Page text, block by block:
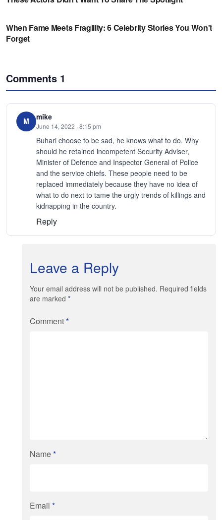
Comments 1
M mike
June 14, 2022 · 8:15 pm
Buhari choose to be sad, he knows what to do. Why
should he retained incompetent Security Adviser,
Minister of Defence and Inspector General of Police
and the service chiefs. These people need to be
replaced immediately because they have no idea of
what to do next to tame the urgly trends of killings and
kidnapping in the country.
Reply
Leave a Reply
Your email address will not be published. Required fields
are marked *
Comment*
Name*
Email *